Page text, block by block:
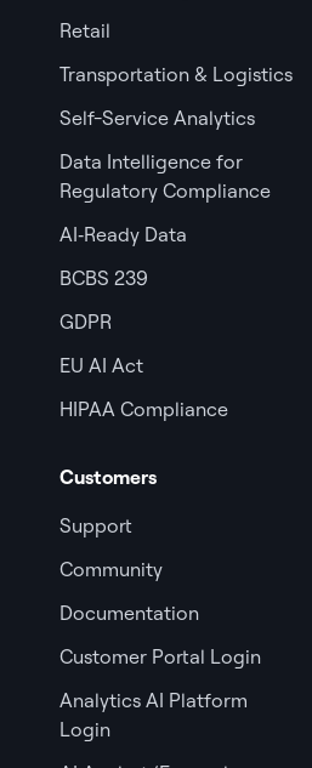
Retail
Transportation & Logistics
Self-Service Analytics
Data Intelligence for
Regulatory Compliance
AI‑Ready Data
BCBS 239
GDPR
EU AI Act
HIPAA Compliance
Customers
Support
Community
Documentation
Customer Portal Login
Analytics AI Platform
Login